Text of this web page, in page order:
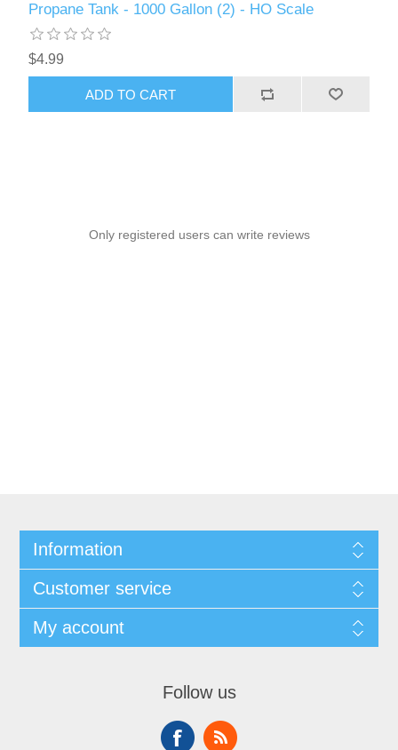
Propane Tank - 1000 Gallon (2) - HO Scale
$4.99
ADD TO CART
Only registered users can write reviews
Information
Customer service
My account
Follow us